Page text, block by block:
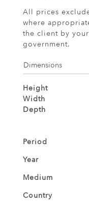
All prices
where
the client by
government.
Dimensions
Height
Width
Depth
Period
Year
Medium
Country